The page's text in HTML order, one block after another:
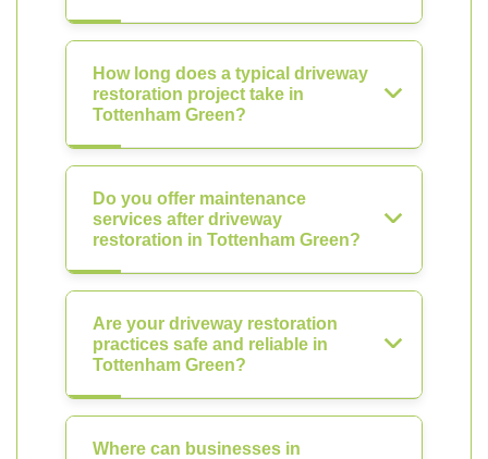
How long does a typical driveway
restoration project take in
Tottenham Green?
Do you offer maintenance
services after driveway
restoration in Tottenham Green?
Are your driveway restoration
practices safe and reliable in
Tottenham Green?
Where can businesses in